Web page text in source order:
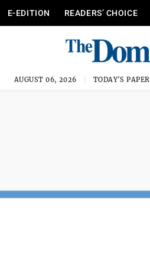
E-EDITION READERS’ CHOICE
AUGUST 06, 2026 TODAY'S PAPER